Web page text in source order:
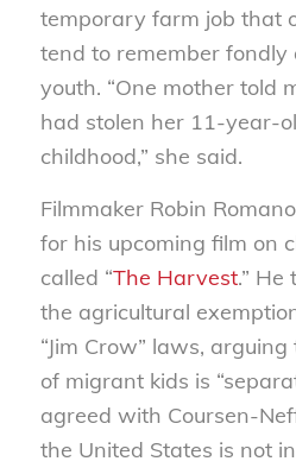
temporary farm job that
tend to remember
youth. “One mother told
had stolen her 11-year-
childhood,” she said.
Filmmaker Robin
for his upcoming film on
called “The Harvest.” He
the agricultural
“Jim Crow” laws,
of migrant kids is
agreed with Coursen-
the United States is not